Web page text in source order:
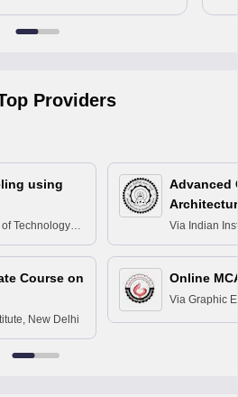
Providers
using
Technology
Course on
New Delhi
Advanced
Via Indian
Delhi
Online
Via Graphic